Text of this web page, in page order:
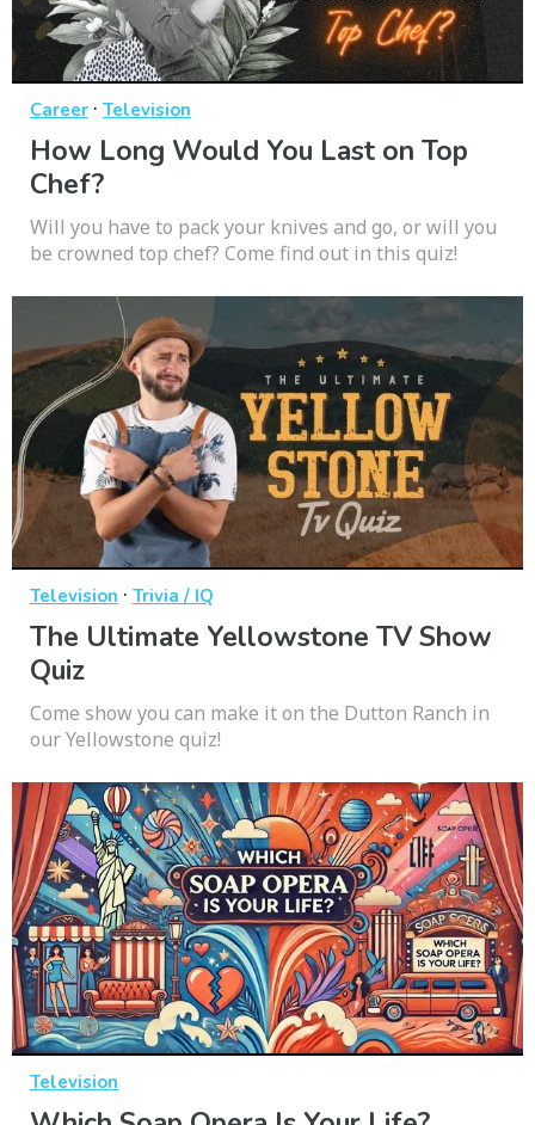
Career · Television
How Long Would You Last on Top
Chef?
Will you have to pack your knives and go, or will you
be crowned top chef? Come find out in this quiz!
Television · Trivia / IQ
The Ultimate Yellowstone TV Show
Quiz
Come show you can make it on the Dutton Ranch in
our Yellowstone quiz!
Television